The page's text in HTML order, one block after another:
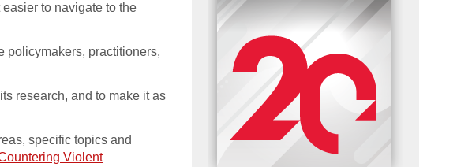
to navigate to the
policymakers, practitioners,
research, and to make it as
specific topics and
Violent